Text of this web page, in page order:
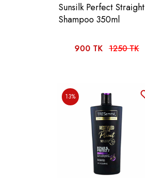
Sunsilk Perfect Straight
Shampoo 350ml
900 TK 1250 TK
13%